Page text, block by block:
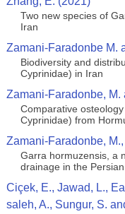
Two new species of
Iran
Zamani-Faradonbe M.
Biodiversity and
Cyprinidae) in Iran
Zamani-Faradonbe, M.
Comparative
Cyprinidae) from
Zamani-Faradonbe,
Garra hormuzensis, a
drainage in the
Ciçek, E., Jawad, L.,
saleh, A., Sungur, S.